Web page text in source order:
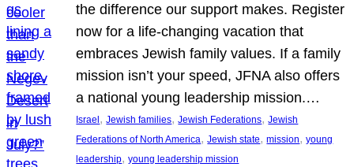
the difference our support makes. Register
now for a life-changing vacation that
embraces Jewish family values. If a family
mission isn’t your speed, JFNA also offers
a national young leadership mission.…
Israel, Jewish families, Jewish Federations, Jewish
Federations of North America, Jewish state, mission, young
leadership, young leadership mission